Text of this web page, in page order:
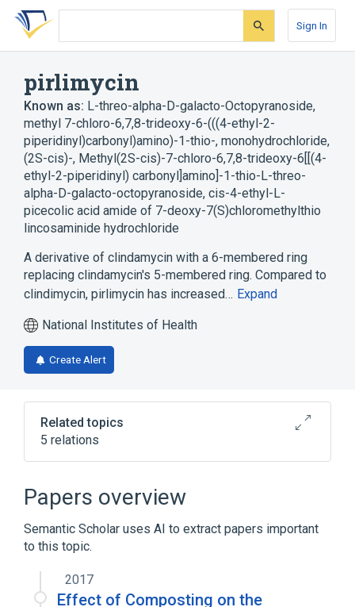
Skip
search
Skip
Skip
account
Sign In
pirlimycin
Known as: L-threo-alpha-D-galacto-Octopyranoside,
methyl 7-chloro-6,7,8-trideoxy-6-(((4-ethyl-2-
piperidinyl)carbonyl)amino)-1-thio-, monohydrochloride,
(2S-cis)-, Methyl(2S-cis)-7-chloro-6,7,8-trideoxy-6[[(4-
ethyl-2-piperidinyl) carbonyl]amino]-1-thio-L-threo-
alpha-D-galacto-octopyranoside, cis-4-ethyl-L-
picecolic acid amide of 7-deoxy-7(S)chloromethylthio
lincosaminide hydrochloride
A derivative of clindamycin with a 6-membered ring
replacing clindamycin's 5-membered ring. Compared to
clindimycin, pirlimycin has increased… Expand
National Institutes of Health
Create Alert
Related topics
5 relations
Narrower
Pirlimycin hydrochloride
Papers overview
Semantic Scholar uses AI to extract papers important
to this topic.
2017
Effect of Composting on the